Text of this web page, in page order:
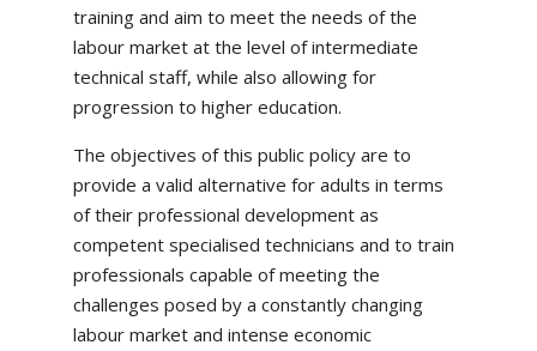
training and aim to meet the needs of the
labour market at the level of intermediate
technical staff, while also allowing for
progression to higher education.
The objectives of this public policy are to
provide a valid alternative for adults in terms
of their professional development as
competent specialised technicians and to train
professionals capable of meeting the
challenges posed by a constantly changing
labour market and intense economic